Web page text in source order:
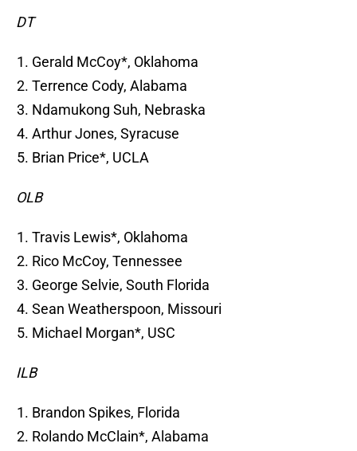
DT
Gerald McCoy*, Oklahoma
Terrence Cody, Alabama
Ndamukong Suh, Nebraska
Arthur Jones, Syracuse
Brian Price*, UCLA
OLB
Travis Lewis*, Oklahoma
Rico McCoy, Tennessee
George Selvie, South Florida
Sean Weatherspoon, Missouri
Michael Morgan*, USC
ILB
Brandon Spikes, Florida
Rolando McClain*, Alabama